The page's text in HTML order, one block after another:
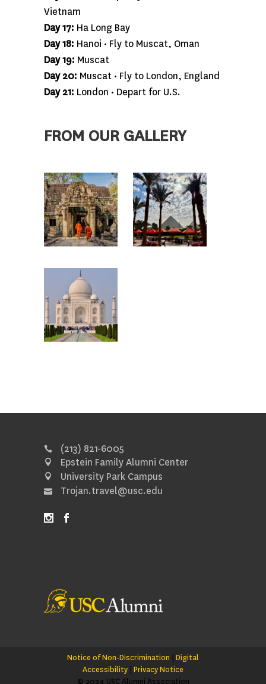
Vietnam
Day 17: Ha Long Bay
Day 18: Hanoi • Fly to Muscat, Oman
Day 19: Muscat
Day 20: Muscat • Fly to London, England
Day 21: London • Depart for U.S.
FROM OUR GALLERY
(213) 821-6005
Epstein Family Alumni Center
University Park Campus
Trojan.travel@usc.edu
Notice of Non-Discrimination
Digital
Accessibility Privacy Notice
© 2024 USC Alumni Association